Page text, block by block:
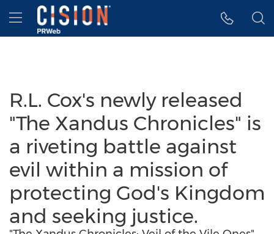
Accessibility Statement
Skip Navigation
Hamburger menu
R.L. Cox's newly released
"The Xandus Chronicles" is
a riveting battle against
evil within a mission of
protecting God's Kingdom
and seeking justice.